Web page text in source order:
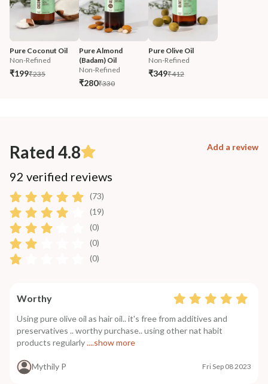
Pure Coconut Oil
Non-Refined
₹199₹235
Pure Almond
(Badam) Oil
Non-Refined
₹280₹330
Pure Olive Oil
Non-Refined
₹349₹412
Rated 4.8 Add a review
92 verified reviews
(73)
(19)
(0)
(0)
(0)
Worthy
Using pure olive oil as hair oil.. it's free from additives and
preservatives .. worthy purchase.. using other nat habit
products regularly....show more
Mythily P Fri Sep 08 2023